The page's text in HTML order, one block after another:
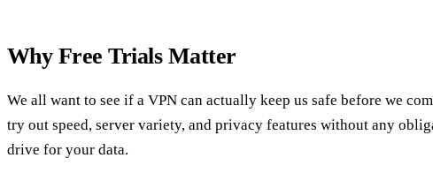
Why Free Trials Matter
We all want to see if a VPN can actually keep us safe before we
try out speed, server variety, and privacy features without any
drive for your data.